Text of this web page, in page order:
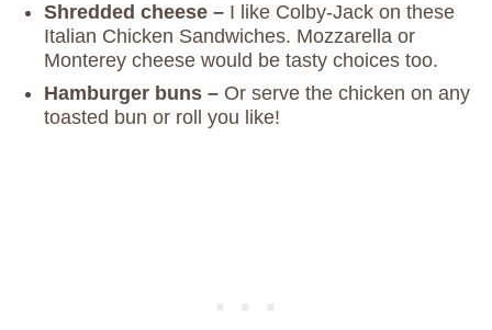
Shredded cheese – I like Colby-Jack on these
Italian Chicken Sandwiches. Mozzarella or
Monterey cheese would be tasty choices too.
Hamburger buns – Or serve the chicken on any
toasted bun or roll you like!